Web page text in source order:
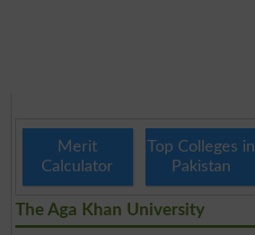
Merit
Calculator
Top Colleges in
Pakistan
The Aga Khan University